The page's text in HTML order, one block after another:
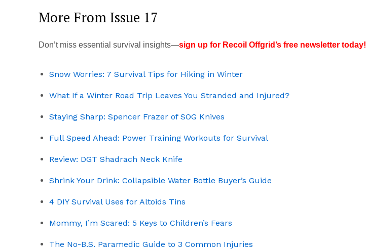
More From Issue 17
Don’t miss essential survival insights—sign up for Recoil Offgrid’s free newsletter today!
Snow Worries: 7 Survival Tips for Hiking in Winter
What If a Winter Road Trip Leaves You Stranded and Injured?
Staying Sharp: Spencer Frazer of SOG Knives
Full Speed Ahead: Power Training Workouts for Survival
Review: DGT Shadrach Neck Knife
Shrink Your Drink: Collapsible Water Bottle Buyer’s Guide
4 DIY Survival Uses for Altoids Tins
Mommy, I’m Scared: 5 Keys to Children’s Fears
The No-B.S. Paramedic Guide to 3 Common Injuries